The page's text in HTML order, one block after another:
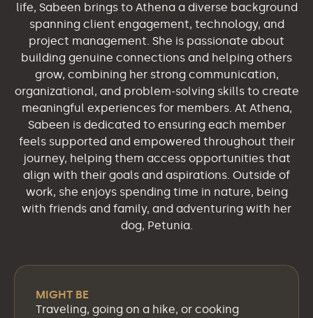
life, Sabeen brings to Athena a diverse background
spanning client engagement, technology, and
project management. She is passionate about
building genuine connections and helping others
grow, combining her strong communication,
organizational, and problem-solving skills to create
meaningful experiences for members. At Athena,
Sabeen is dedicated to ensuring each member
feels supported and empowered throughout their
journey, helping them access opportunities that
align with their goals and aspirations. Outside of
work, she enjoys spending time in nature, being
with friends and family, and adventuring with her
dog, Petunia.
MIGHT BE
Traveling, going on a hike, or cooking